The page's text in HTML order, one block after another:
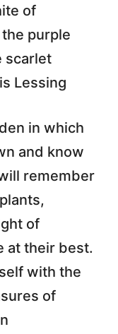
of
purple
scarlet
Lessing
in which
and know
remember
of
at their best.
with the
of